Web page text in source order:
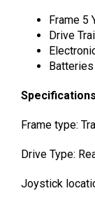
Frame 5
Drive
Frame type:
Drive Type:
Joystick